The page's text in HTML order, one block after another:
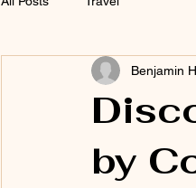
by
Benjamin